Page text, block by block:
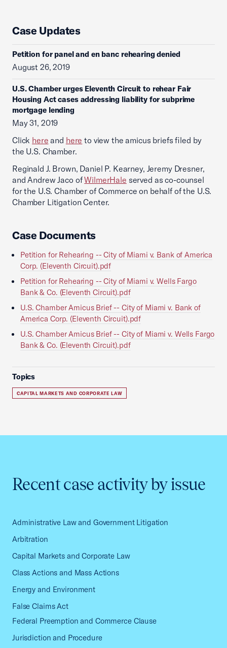
Case Updates
Petition for panel and en banc rehearing denied
August 26, 2019
U.S. Chamber urges Eleventh Circuit to rehear Fair
Housing Act cases addressing liability for subprime
mortgage lending
May 31, 2019
Click here and here to view the amicus briefs filed by
the U.S. Chamber.
Reginald J. Brown, Daniel P. Kearney, Jeremy Dresner,
and Andrew Jaco ofWilmerHale served as co-counsel
for the U.S. Chamber of Commerce on behalf of the U.S.
Chamber Litigation Center.
Case Documents
Petition for Rehearing -- City of Miami v. Bank of America
Corp. (Eleventh Circuit).pdf
Petition for Rehearing -- City of Miami v. Wells Fargo
Bank & Co. (Eleventh Circuit).pdf
U.S. Chamber Amicus Brief -- City of Miami v. Bank of
America Corp. (Eleventh Circuit).pdf
U.S. Chamber Amicus Brief -- City of Miami v. Wells Fargo
Bank & Co. (Eleventh Circuit).pdf
Topics
CAPITAL MARKETS AND CORPORATE LAW
Recent case activity by issue
Administrative Law and Government Litigation
Arbitration
Capital Markets and Corporate Law
Class Actions and Mass Actions
Energy and Environment
False Claims Act
Federal Preemption and Commerce Clause
Jurisdiction and Procedure